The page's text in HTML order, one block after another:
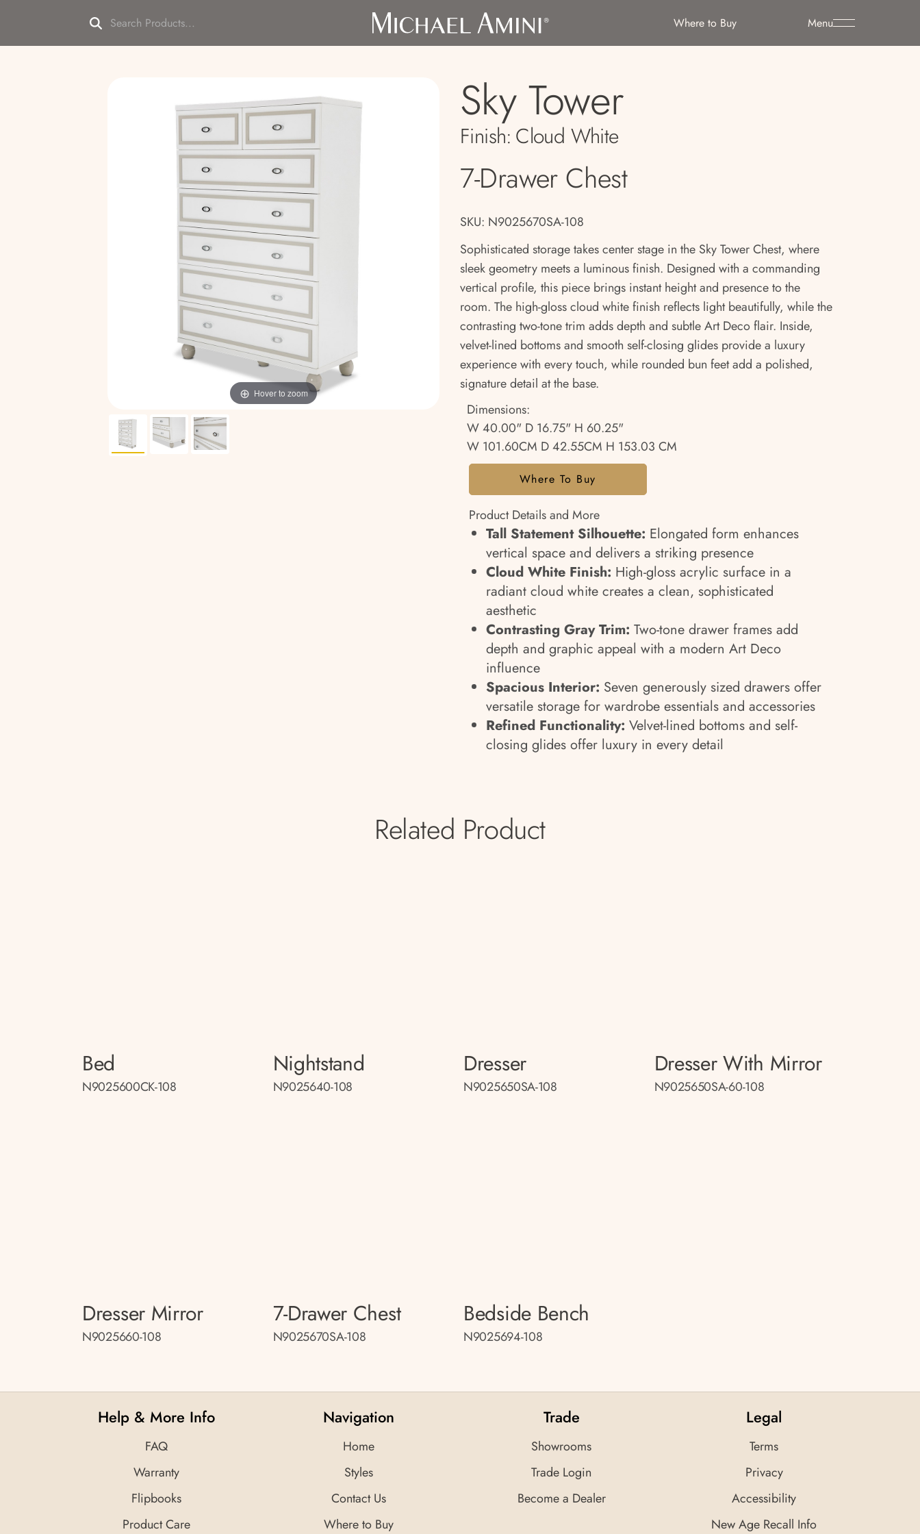
Menu
Where to Buy
Hover to zoom
Sky Tower
Finish: Cloud White
7-Drawer Chest
SKU: N9025670SA-108
Sophisticated storage takes center stage in the Sky Tower Chest, where
sleek geometry meets a luminous finish. Designed with a commanding
vertical profile, this piece brings instant height and presence to the
room. The high-gloss cloud white finish reflects light beautifully, while the
contrasting two-tone trim adds depth and subtle Art Deco flair. Inside,
velvet-lined bottoms and smooth self-closing glides provide a luxury
experience with every touch, while rounded bun feet add a polished,
signature detail at the base.
Dimensions:
W 40.00" D 16.75" H 60.25"
W 101.60CM D 42.55CM H 153.03 CM
Where To Buy
Product Details and More
Tall Statement Silhouette: Elongated form enhances
vertical space and delivers a striking presence
Cloud White Finish: High-gloss acrylic surface in a
radiant cloud white creates a clean, sophisticated
aesthetic
Contrasting Gray Trim: Two-tone drawer frames add
depth and graphic appeal with a modern Art Deco
influence
Spacious Interior: Seven generously sized drawers offer
versatile storage for wardrobe essentials and accessories
Refined Functionality: Velvet-lined bottoms and self-
closing glides offer luxury in every detail
Related Product
Bed
N9025600CK-108
Nightstand
N9025640-108
Dresser
N9025650SA-108
Dresser With Mirror
N9025650SA-60-108
Dresser Mirror
N9025660-108
7-Drawer Chest
N9025670SA-108
Bedside Bench
N9025694-108
Help & More Info
FAQ
Warranty
Flipbooks
Product Care
Navigation
Home
Styles
Contact Us
Where to Buy
Trade
Showrooms
Trade Login
Become a Dealer
Legal
Terms
Privacy
Accessibility
New Age Recall Info